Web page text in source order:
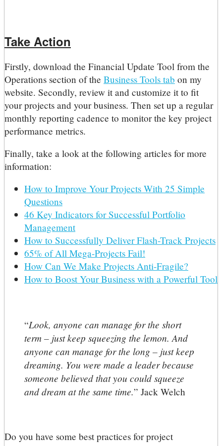
Take Action
Firstly, download the Financial Update Tool from the
Operations section of the Business Tools tab on my
website. Secondly, review it and customize it to fit
your projects and your business. Then set up a regular
monthly reporting cadence to monitor the key project
performance metrics.
Finally, take a look at the following articles for more
information:
How to Improve Your Projects With 25 Simple
Questions
46 Key Indicators for Successful Portfolio
Management
How to Successfully Deliver Flash-Track Projects
65% of All Mega-Projects Fail!
How Can We Make Projects Anti-Fragile?
How to Boost Your Business with a Powerful Tool
“Look, anyone can manage for the short
term – just keep squeezing the lemon. And
anyone can manage for the long – just keep
dreaming. You were made a leader because
someone believed that you could squeeze
and dream at the same time.” Jack Welch
Do you have some best practices for project